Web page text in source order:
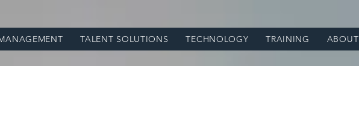
TALENT SOLUTIONS TECHNOLOGY TRAINING ABOUT